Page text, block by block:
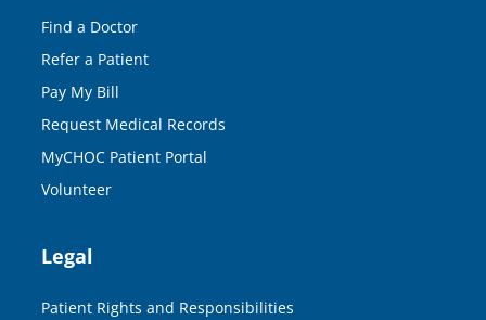
Find a Doctor
Refer a Patient
Pay My Bill
Request Medical Records
MyCHOC Patient Portal
Volunteer
Legal
Patient Rights and Responsibilities